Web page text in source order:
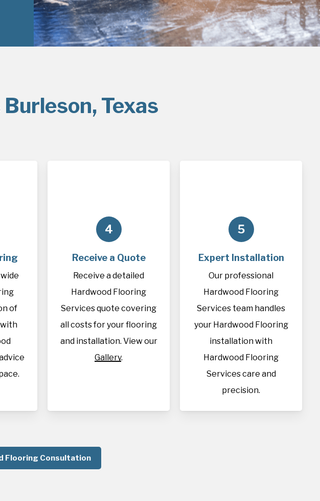
Texas
of
4
Receive a Quote
Receive a detailed
Hardwood Flooring
Services quote covering
all costs for your flooring
and installation. View our
Gallery.
5
Expert Installation
Our professional
Hardwood Flooring
Services team handles
your Hardwood Flooring
installation with
Hardwood Flooring
Services care and
precision.
Flooring Consultation